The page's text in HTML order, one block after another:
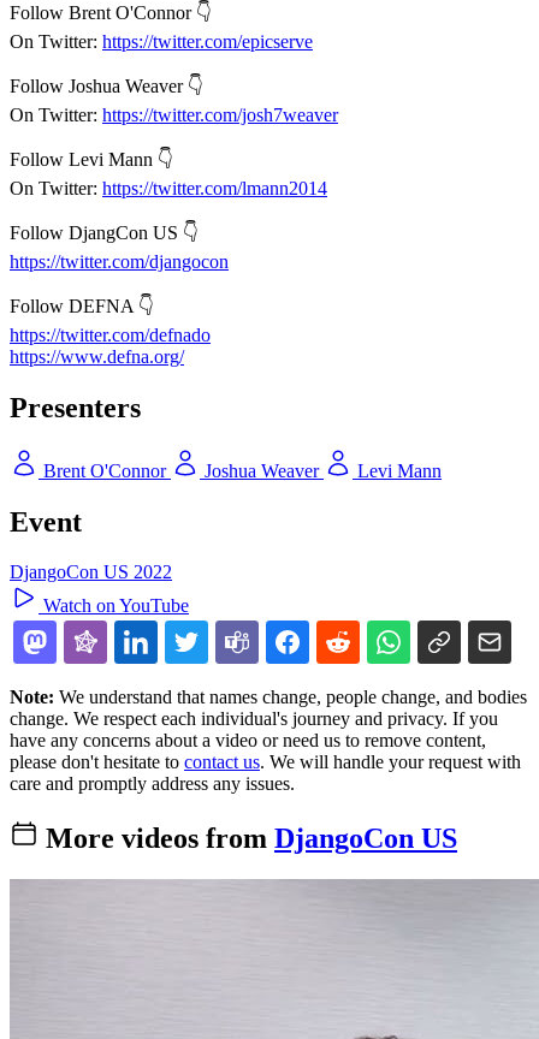
Follow Brent O'Connor 👇
On Twitter: https://twitter.com/epicserve
Follow Joshua Weaver 👇
On Twitter: https://twitter.com/josh7weaver
Follow Levi Mann 👇
On Twitter: https://twitter.com/lmann2014
Follow DjangCon US 👇
https://twitter.com/djangocon
Follow DEFNA 👇
https://twitter.com/defnado
https://www.defna.org/
Presenters
Brent O'Connor Joshua Weaver Levi Mann
Event
DjangoCon US 2022
Watch on YouTube
Note: We understand that names change, people change, and bodies
change. We respect each individual's journey and privacy. If you
have any concerns about a video or need us to remove content,
please don't hesitate to contact us. We will handle your request with
care and promptly address any issues.
More videos from DjangoCon US